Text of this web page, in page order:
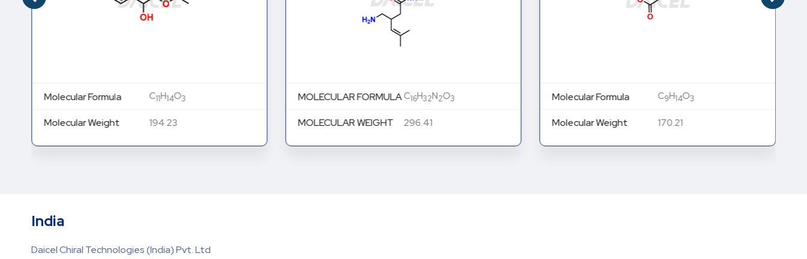
Molecular Formula C11H14O3
Molecular Weight 194.23
MOLECULAR FORMULAC16H32N2O3
MOLECULAR WEIGHT 296.41
Molecular Formula C9H14O3
Molecular Weight 170.21
India
Daicel Chiral Technologies (India) Pvt. Ltd